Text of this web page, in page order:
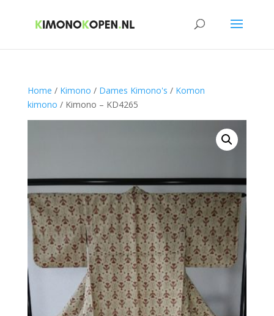
Home / Kimono / Dames Kimono's / Komon
kimono / Kimono – KD4265